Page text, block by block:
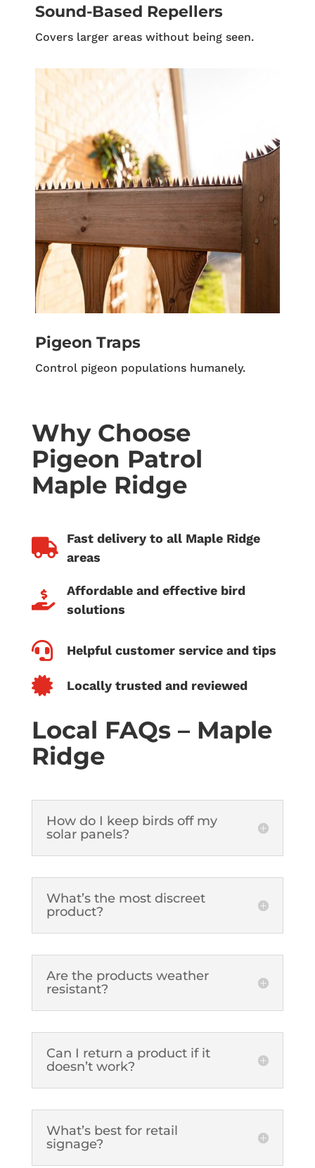
Sound-Based Repellers
Covers larger areas without being seen.
Pigeon Traps
Control pigeon populations humanely.
Why Choose
Pigeon Patrol
Maple Ridge

Fast delivery to all Maple Ridge
areas

Affordable and effective bird
solutions
 Helpful customer service and tips
 Locally trusted and reviewed
Local FAQs – Maple
Ridge
How do I keep birds off my
solar panels?
What’s the most discreet
product?
Are the products weather
resistant?
Can I return a product if it
doesn’t work?
What’s best for retail
signage?